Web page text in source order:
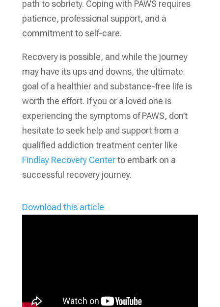
path to sobriety. Coping with PAWS requires
patience, professional support, and a
commitment to self-care.
Recovery is possible, and while the journey
may have its ups and downs, the ultimate
goal of a healthier and substance-free life is
worth the effort. If you or a loved one is
experiencing the symptoms of PAWS, don’t
hesitate to seek help and support from a
qualified addiction treatment center like
Findlay Recovery Centerto embark on a
successful recovery journey.
Download this article